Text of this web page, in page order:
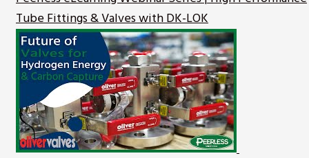
Tube Fittings & Valves with DK-LOK